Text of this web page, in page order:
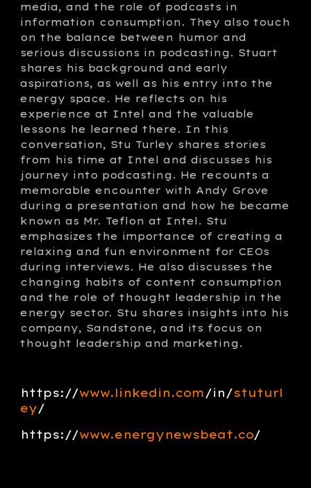
media, and the role of podcasts in
information consumption. They also touch
on the balance between humor and
serious discussions in podcasting. Stuart
shares his background and early
aspirations, as well as his entry into the
energy space. He reflects on his
experience at Intel and the valuable
lessons he learned there. In this
conversation, Stu Turley shares stories
from his time at Intel and discusses his
journey into podcasting. He recounts a
memorable encounter with Andy Grove
during a presentation and how he became
known as Mr. Teflon at Intel. Stu
emphasizes the importance of creating a
relaxing and fun environment for CEOs
during interviews. He also discusses the
changing habits of content consumption
and the role of thought leadership in the
energy sector. Stu shares insights into his
company, Sandstone, and its focus on
thought leadership and marketing.
https://www.linkedin.com /in/stuturl
ey/
https://www.energynewsbeat.co/